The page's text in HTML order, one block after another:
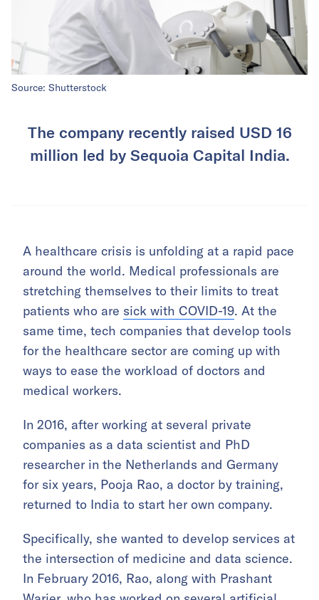
Source: Shutterstock
The company recently raised USD 16
million led by Sequoia Capital India.
A healthcare crisis is unfolding at a rapid pace
around the world. Medical professionals are
stretching themselves to their limits to treat
patients who are sick with COVID-19. At the
same time, tech companies that develop tools
for the healthcare sector are coming up with
ways to ease the workload of doctors and
medical workers.
In 2016, after working at several private
companies as a data scientist and PhD
researcher in the Netherlands and Germany
for six years, Pooja Rao, a doctor by training,
returned to India to start her own company.
Specifically, she wanted to develop services at
the intersection of medicine and data science.
In February 2016, Rao, along with Prashant